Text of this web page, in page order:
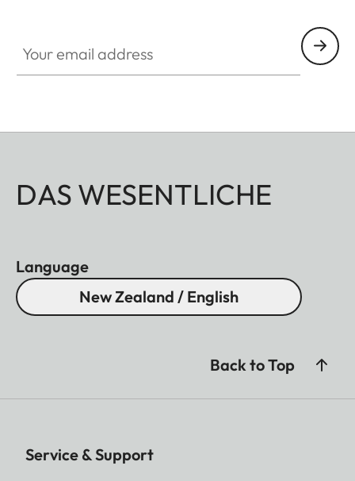
DAS WESENTLICHE
Language
New Zealand / English
Back to Top
Service & Support